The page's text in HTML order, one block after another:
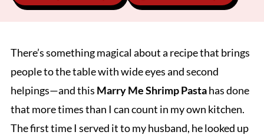
There’s something magical about a recipe that brings
people to the table with wide eyes and second
helpings—and this Marry Me Shrimp Pastahas done
that more times than I can count in my own kitchen.
The first time I served it to my husband, he looked up